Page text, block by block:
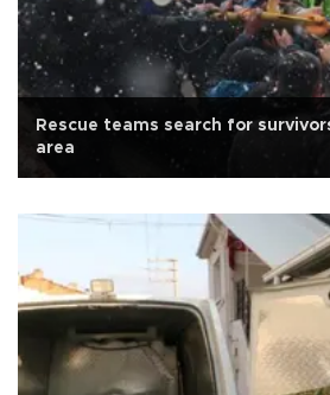
Rescue teams search for
area